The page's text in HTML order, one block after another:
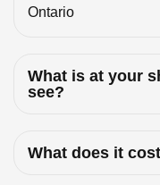
Ontario
What is at your
see?
What does it